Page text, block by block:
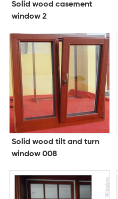
Solid wood casement
window 2
Solid wood tilt and turn
window 008